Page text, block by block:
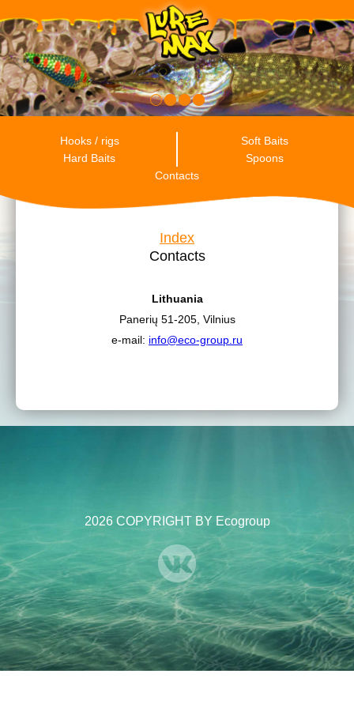
ENG
ES
Hooks / rigs
Soft Baits
Hard Baits
Spoons
Contacts
Index
Contacts
Lithuania
Panerių 51-205, Vilnius
e-mail: info@eco-group.ru
2026 COPYRIGHT BY Ecogroup